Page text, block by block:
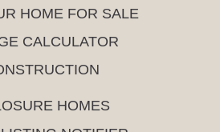
HOME FOR SALE
CALCULATOR
HOMES